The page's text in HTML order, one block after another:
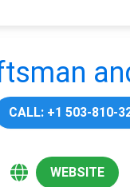
CALL: +1 503-810-
WEBSITE